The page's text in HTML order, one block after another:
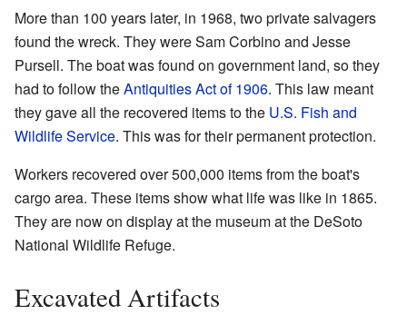
More than 100 years later, in 1968, two private salvagers
found the wreck. They were Sam Corbino and Jesse
Pursell. The boat was found on government land, so they
had to follow theAntiquities Act of 1906. This law meant
they gave all the recovered items to the U.S. Fish and
Wildlife Service. This was for their permanent protection.
Workers recovered over 500,000 items from the boat's
cargo area. These items show what life was like in 1865.
They are now on display at the museum at the DeSoto
National Wildlife Refuge.
Excavated Artifacts